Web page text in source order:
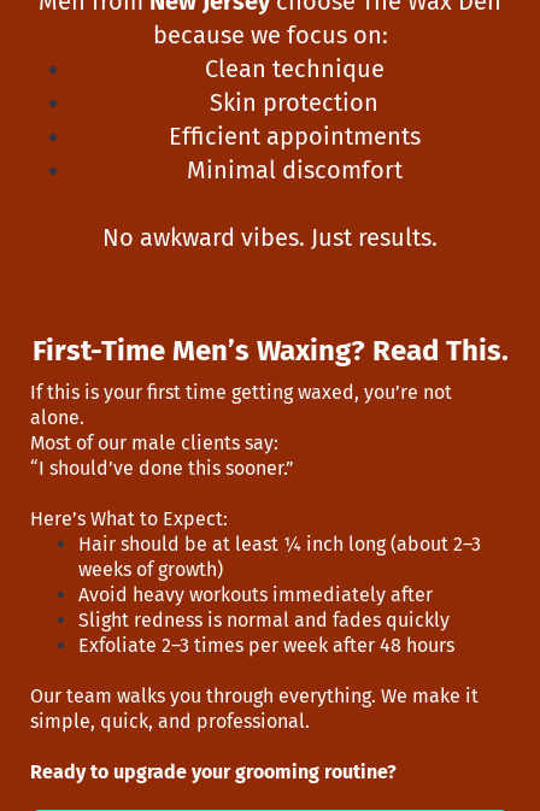
because we focus on:
Clean technique
Skin protection
Efficient appointments
Minimal discomfort
No awkward vibes. Just results.
First-Time Men’s Waxing? Read This.
If this is your first time getting waxed, you’re not
alone.
Most of our male clients say:
“I should’ve done this sooner.”
Here’s What to Expect:
Hair should be at least ¼ inch long (about 2–3
weeks of growth)
Avoid heavy workouts immediately after
Slight redness is normal and fades quickly
Exfoliate 2–3 times per week after 48 hours
Our team walks you through everything. We make it
simple, quick, and professional.
Ready to upgrade your grooming routine?